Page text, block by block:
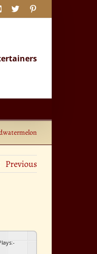
YouTube
X
Previous
:-